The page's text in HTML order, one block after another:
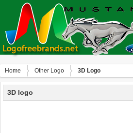
Home Other Logo 3D Logo
3D logo